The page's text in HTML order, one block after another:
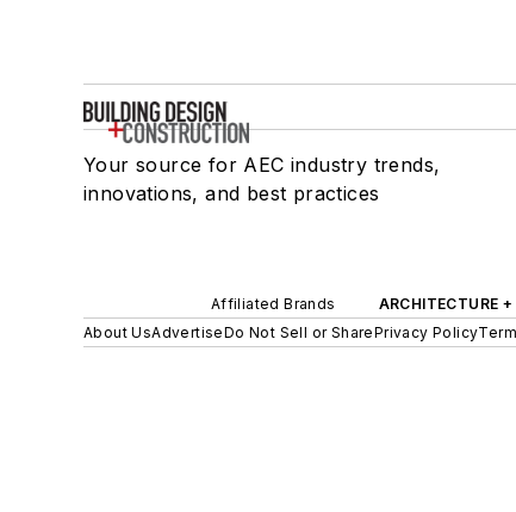
Your source for AEC industry trends,
innovations, and best practices
Affiliated Brands ARCHITECTURE
About UsAdvertiseDo Not Sell or SharePrivacy Policy